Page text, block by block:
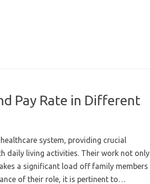
Pay Rate in Different
system, providing crucial
daily living activities. Their work not only
a significant load off family members
of their role, it is pertinent to…